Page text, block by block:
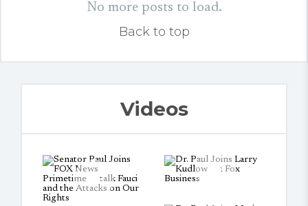
No more posts to load.
Back to top
Videos